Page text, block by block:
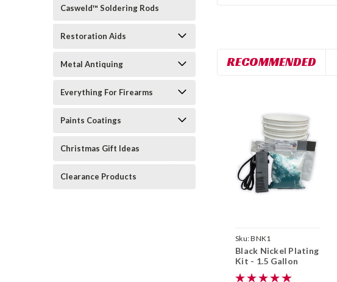
Casweld™ Soldering Rods
Restoration Aids
Metal Antiquing
Everything For Firearms
Paints Coatings
Christmas Gift Ideas
Clearance Products
RECOMMENDED
Sku:BNK1
Black Nickel Plating
Kit - 1.5 Gallon